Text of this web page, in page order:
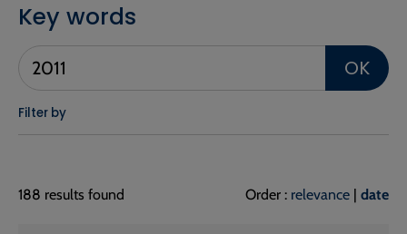
Key words
OK
Filter by
188 results found Order : relevance | date